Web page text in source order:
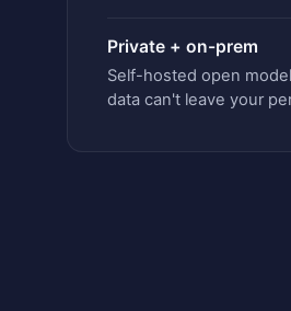
Private + on-prem
Self-hosted open
data can't leave your